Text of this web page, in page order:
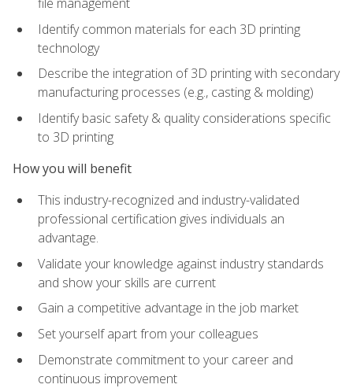
Identify common materials for each 3D printing
technology
Describe the integration of 3D printing with secondary
manufacturing processes (e.g., casting & molding)
Identify basic safety & quality considerations specific
to 3D printing
How you will benefit
This industry-recognized and industry-validated
professional certification gives individuals an
advantage.
Validate your knowledge against industry standards
and show your skills are current
Gain a competitive advantage in the job market
Set yourself apart from your colleagues
Demonstrate commitment to your career and
continuous improvement